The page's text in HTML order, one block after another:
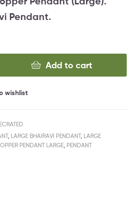
Pendant.
Add to cart
wishlist
, LARGE BHAIRAVI PENDANT, LARGE
PENDANT LARGE, PENDANT